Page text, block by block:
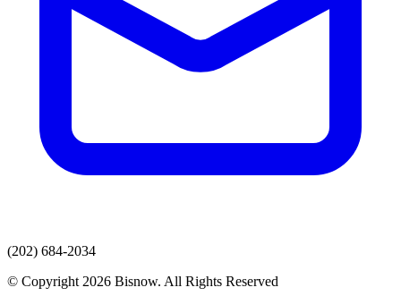
(202) 684-2034
© Copyright 2026 Bisnow. All Rights Reserved